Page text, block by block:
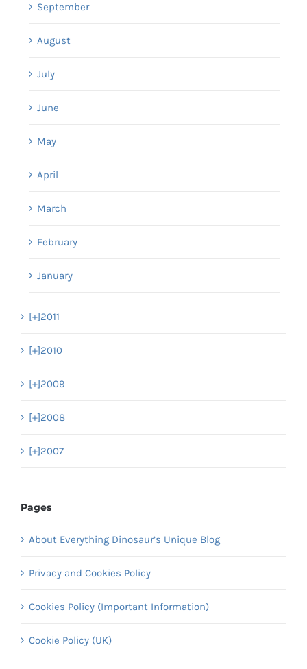
September
August
July
June
May
April
March
February
January
[+]2011
[+]2010
[+]2009
[+]2008
[+]2007
Pages
About Everything Dinosaur’s Unique Blog
Privacy and Cookies Policy
Cookies Policy (Important Information)
Cookie Policy (UK)